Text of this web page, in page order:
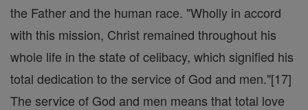
the Father and the human race. "Wholly in accord
with this mission, Christ remained throughout his
whole life in the state of celibacy, which signified his
total dedication to the service of God and men."[17]
The service of God and men means that total love